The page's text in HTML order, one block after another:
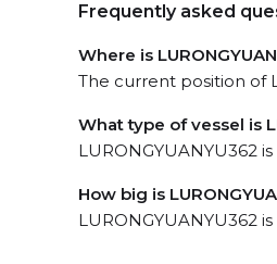
Frequently asked
Where is
The current position of
What type of vessel is
LURONGYUANYU362
How big is
LURONGYUANYU362